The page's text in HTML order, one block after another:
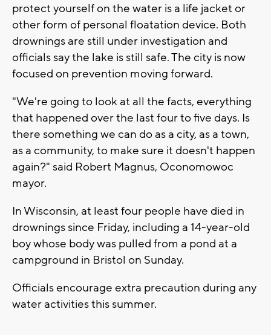
protect yourself on the water is a life jacket or
other form of personal floatation device. Both
drownings are still under investigation and
officials say the lake is still safe. The city is now
focused on prevention moving forward.
"We're going to look at all the facts, everything
that happened over the last four to five days. Is
there something we can do as a city, as a town,
as a community, to make sure it doesn't happen
again?" said Robert Magnus, Oconomowoc
mayor.
In Wisconsin, at least four people have died in
drownings since Friday, including a 14-year-old
boy whose body was pulled from a pond at a
campground in Bristol on Sunday.
Officials encourage extra precaution during any
water activities this summer.